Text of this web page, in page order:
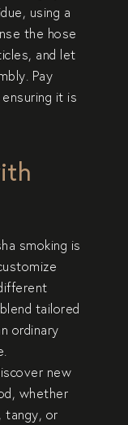
using a
the hose
and let
Pay
it is
smoking is
tailored
ordinary
new
whether
tangy, or